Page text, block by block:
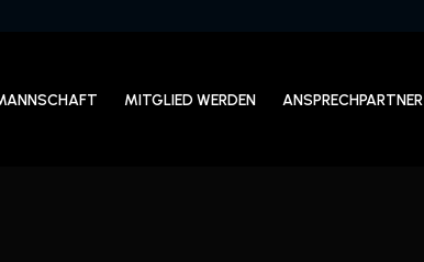
MITGLIED WERDEN ANSPRECHPARTNER